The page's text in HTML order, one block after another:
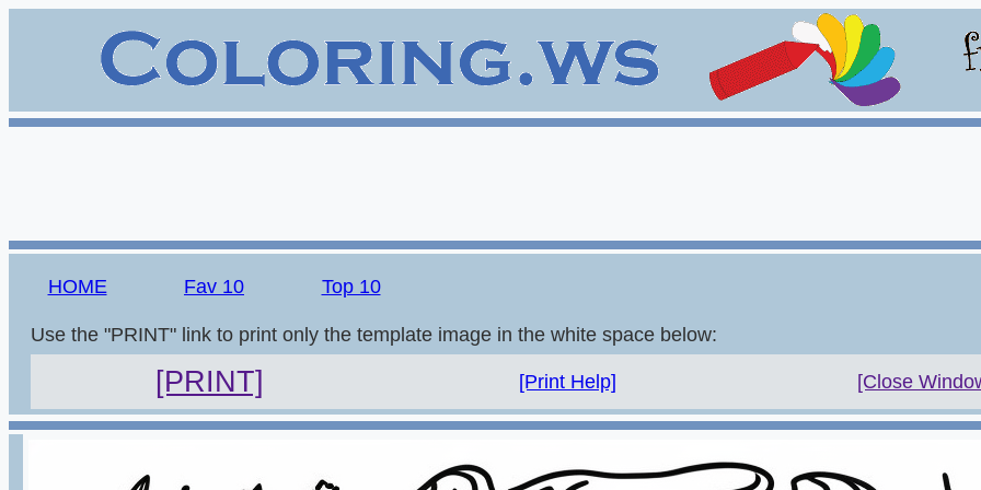
HOME Fav 10 Top 10
Use the "PRINT" link to print only the template image in the white space below:
[PRINT] [Print Help] [Close